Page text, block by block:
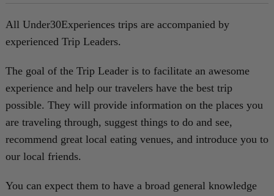
All Under30Experiences trips are accompanied by
experienced Trip Leaders.
The goal of the Trip Leader is to facilitate an awesome
experience and help our travelers have the best trip
possible. They will provide information on the places you
are traveling through, suggest things to do and see,
recommend great local eating venues, and introduce you to
our local friends.
You can expect them to have a broad general knowledge